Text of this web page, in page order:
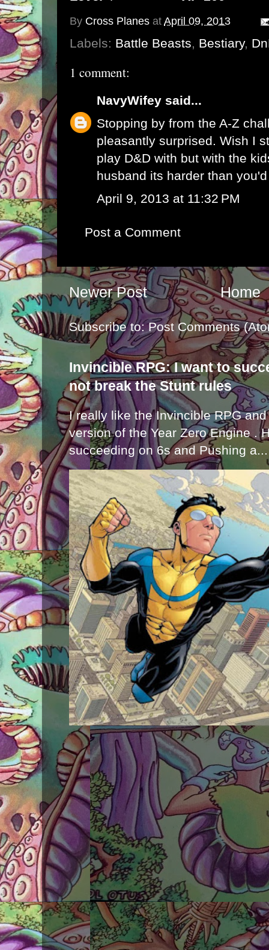
By Cross Planes at April 09, 2013
Labels: Battle Beasts, Bestiary,
1 comment:
NavyWifey said...
Stopping by from the A-Z
pleasantly surprised. Wish I
play D&D with but with the
husband its harder than
April 9, 2013 at 11:32 PM
Post a Comment
Newer Post Home
Subscribe to:Post Comments
Invincible RPG: I want to
not break the Stunt rules
I really like the Invincible RPG
version of the Year Zero Engine .
succeeding on 6s and Pushing a...